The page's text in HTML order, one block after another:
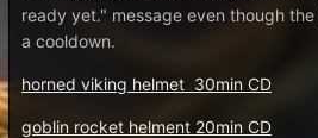
ready yet." message even though
a cooldown.
horned viking helmet 30min CD
goblin rocket helment 20min CD